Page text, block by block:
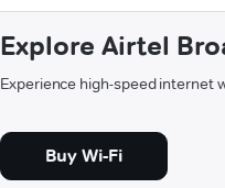
Explore Airtel
Experience high-speed internet
Buy Wi-Fi